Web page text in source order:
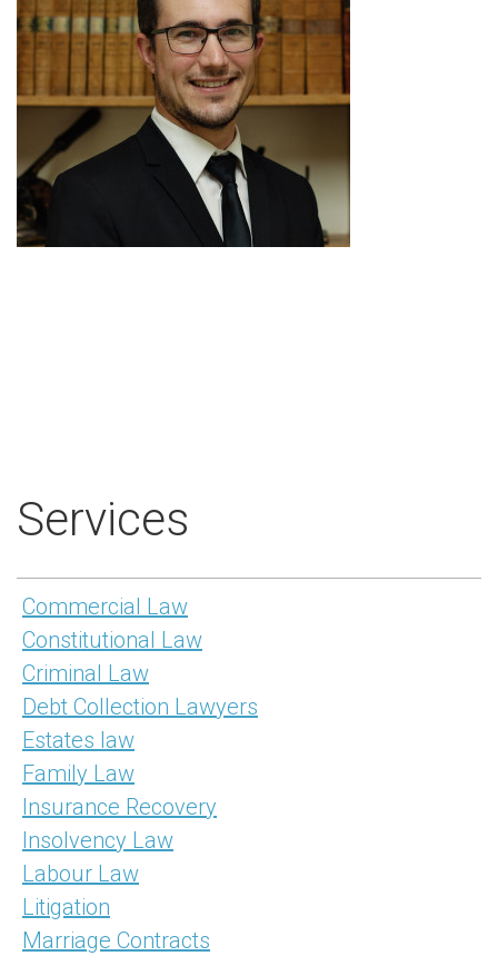
Services
Commercial Law
Constitutional Law
Criminal Law
Debt Collection Lawyers
Estates law
Family Law
Insurance Recovery
Insolvency Law
Labour Law
Litigation
Marriage Contracts